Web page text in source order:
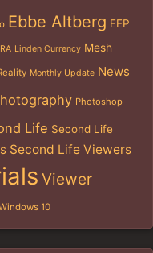
Ebbe Altberg EEP
Linden Currency Mesh
Monthly Update News
Photoshop
Life Second Life
Second Life Viewers
Viewer
10